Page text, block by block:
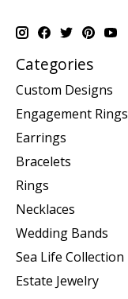
Categories
Custom Designs
Engagement Rings
Earrings
Bracelets
Rings
Necklaces
Wedding Bands
Sea Life Collection
Estate Jewelry